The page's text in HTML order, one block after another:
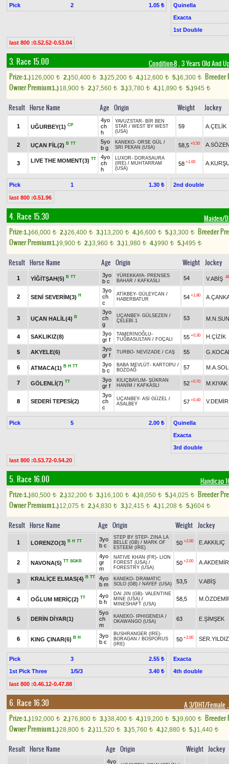
Pick 2 1.05 ₺
Quinella
Exacta
1st Double
last 800 :0.52.52-0.53.04
3. Race 15.00 Condition-8, 3 Years Old And
Prize:1.)126,000 t 2.)50,400 t 3.)25,200 t 4.)12,600 t 5.)6,300 t
Breeder
Owner Premium1.)18,900 t 2.)7,560 t 3.)3,780 t 4.)1,890 t 5.)945 t
Result Horse Name Age Origin Weight Jockey
1 UĞURBEY(1) CP
4yo
ch
h
YAVUZSTAR- BİR BEN
STAR / WEST BY WEST
(USA)
59 A.ÇELİK
2 UÇAN FİL(2) B TT
5yo
b g
KANEKO- ORSE GÜL /
SRI PEKAN (USA)
58,5 +0.50
3 LIVE THE MOMENT(3) TT
4yo
ch
h
LUXOR- DORASAURA
(IRE) / MUHTARRAM
(USA)
58 +1.00
Pick 1 1.30 ₺ 2nd double
last 800 :0.51.96
4. Race 15.30 Maiden/
Prize:1.)66,000 t 2.)26,400 t 3.)13,200 t 4.)6,600 t 5.)3,300 t
Breeder
Owner Premium1.)9,900 t 2.)3,960 t 3.)1,980 t 4.)990 t 5.)495 t
Result Horse Name Age Origin Weight Jockey
1 YİĞİTŞAH(5) B TT
3yo
b c
YÜREKKAYA- PRENSES
BAHAR / KAFKASLI 54 V.ABİŞ
2 SENİ SEVERİM(3) H
3yo
ch
c
ATİKBEY- GÜLEYCAN /
HABERBATUR
54 +1.80
3 UÇAN HALİL(4) B
3yo
ch
g
UÇANBEY- GÜLSEZEN /
ÇELEBİ.1
53
4 SAKLIKIZ(8)
3yo
gr f
TAMERİNOĞLU-
TUĞBASULTAN / FOÇALI 55 +0.30 H.ÇİZİK
5 AKYELE(6)
3yo
gr f
TURBO- NEVİZADE / CAŞ 55
6 ATMACA(1) B H TT
3yo
b c
BABA MEVLÜT- KARTOPU /
BOZDAĞ
57
7 GÖLENLİ(7) TT
3yo
gr f
KILIÇBAYLIM - ŞÜKRAN
HANIM / KAFKASLI 52 +0.70 M.KIYAK
8 SEDERİ TEPESİ(2)
3yo
ch
c
UÇANBEY- ASİ GÜZEL /
ASALBEY
57 +0.40 V.DEMİR
Pick 5 2.00 ₺
Quinella
Exacta
3rd double
last 800 :0.53.72-0.54.20
5. Race 16.00 Handicap
Prize:1.)80,500 t 2.)32,200 t 3.)16,100 t 4.)8,050 t 5.)4,025 t
Breeder
Owner Premium1.)12,075 t 2.)4,830 t 3.)2,415 t 4.)1,208 t 5.)604 t
Result Horse Name Age Origin Weight Jockey
1 LORENZO(3) B H TT
3yo
b c
STEP BY STEP- ZINA LA
BELLE (GB) / MARK OF
ESTEEM (IRE)
50 +2.00 E.AKKILIÇ
2 NAVONA(5) TT SGKR
4yo
gr
m
NATIVE KHAN (FR)- LION
FOREST (USA) /
FORESTRY (USA)
50 +2.00 A.AKDEMİR
3 KRALİÇE ELMAS(4) B TT
4yo
b m
KANEKO- DRAMATIC
SOLO (GB) / NAYEF (USA) 53,5 V.ABİŞ
4 OĞLUM MERİÇ(2) TT
4yo
b h
DAI JIN (GB)- VALENTINE
MINE (USA) /
MINESHAFT (USA)
58,5
5 DERİN DİYAR(1)
5yo
ch
m
KANEKO- IPHIGENEIA /
OKAWANGO (USA)
63 E.ŞİMŞEK
6 KING ÇINAR(6) B H
3yo
b c
BUSHRANGER (IRE)-
BORAGAN / BOSPORUS
(IRE)
50 +2.00 SER.YILDIZ
Pick 3
2.55 ₺
1st Pick Three
1/5/3 3.40 ₺
Exacta
4th double
last 800 :0.46.12-0.47.88
6. Race 16.30 A 3/DHT/Female
Prize:1.)192,000 t 2.)76,800 t 3.)38,400 t 4.)19,200 t 5.)9,600 t
Breeder
Owner Premium1.)28,800 t 2.)11,520 t 3.)5,760 t 4.)2,880 t 5.)1,440 t
Result Horse Name Age Origin Weight Jockey
4yo